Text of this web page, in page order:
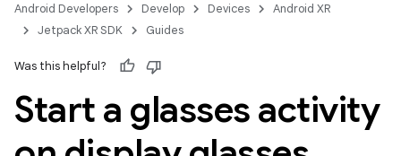
Android Developers Develop Devices
Android XR
Jetpack XR SDK
Guides
Was this helpful?
Start a glasses activity